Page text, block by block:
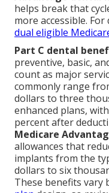
helps break that
more accessible.
dual eligible
Part C dental
preventive, basic,
count as major
commonly range
dollars to three
enhanced plans,
percent after
Medicare
allowances that
implants from the
dollars to six
These benefits vary